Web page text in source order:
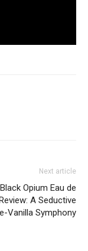
Next article
Opium Eau de
A Seductive
Vanilla Symphony